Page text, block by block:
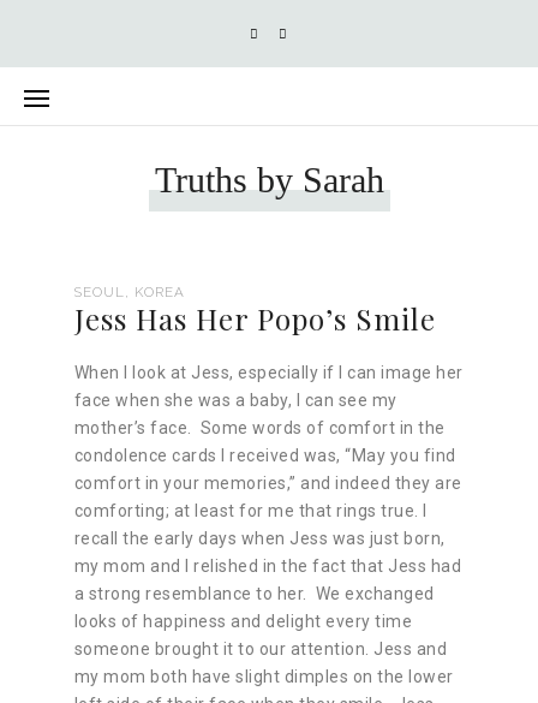
Truths by Sarah
SEOUL, KOREA
Jess Has Her Popo’s Smile
When I look at Jess, especially if I can image her
face when she was a baby, I can see my
mother’s face. Some words of comfort in the
condolence cards I received was, “May you find
comfort in your memories,” and indeed they are
comforting; at least for me that rings true. I
recall the early days when Jess was just born,
my mom and I relished in the fact that Jess had
a strong resemblance to her. We exchanged
looks of happiness and delight every time
someone brought it to our attention. Jess and
my mom both have slight dimples on the lower